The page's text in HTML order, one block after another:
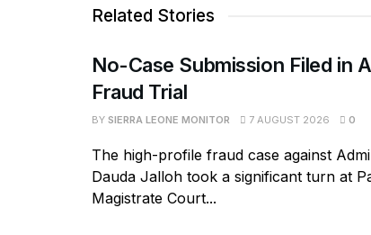
Related Stories
No-Case Submission Filed in
Fraud Trial
BY SIERRA LEONE MONITOR 7 AUGUST 2026 0
The high-profile fraud case against
Dauda Jalloh took a significant turn at
Magistrate Court...